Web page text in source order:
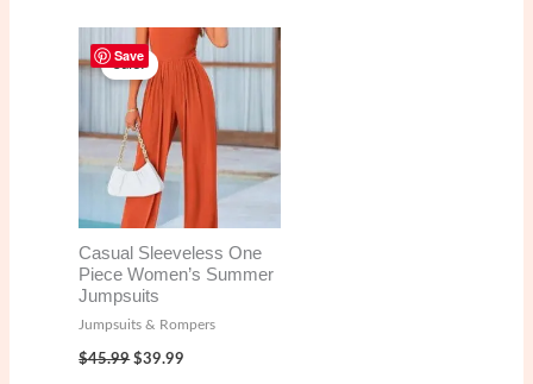
Save
Sale!
Casual Sleeveless One
Piece Women’s Summer
Jumpsuits
Jumpsuits & Rompers
$45.99 Original
price
$39.99